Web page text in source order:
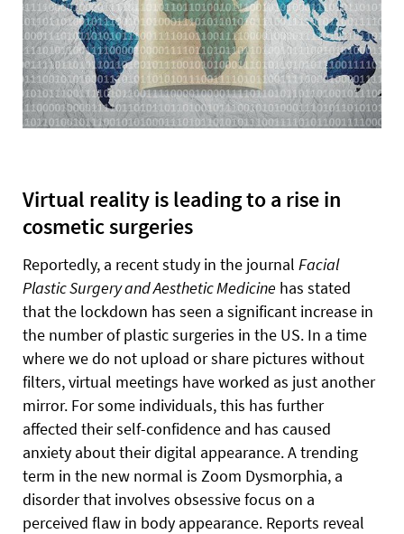
Virtual reality is leading to a rise in
cosmetic surgeries
Reportedly, a recent study in the journal Facial
Plastic Surgery and Aesthetic Medicine has stated
that the lockdown has seen a significant increase in
the number of plastic surgeries in the US. In a time
where we do not upload or share pictures without
filters, virtual meetings have worked as just another
mirror. For some individuals, this has further
affected their self-confidence and has caused
anxiety about their digital appearance. A trending
term in the new normal is Zoom Dysmorphia, a
disorder that involves obsessive focus on a
perceived flaw in body appearance. Reports reveal